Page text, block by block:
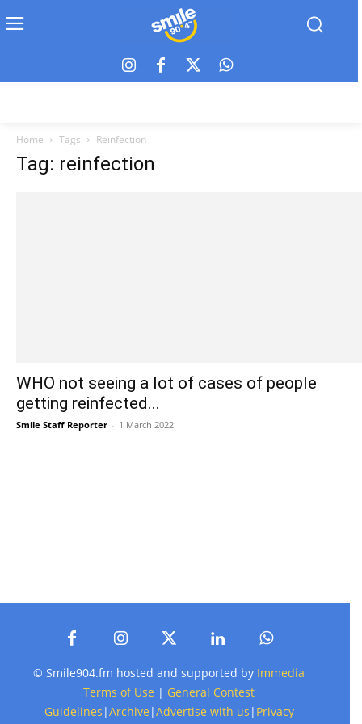
Home Tags Reinfection
Tag: reinfection
WHO not seeing a lot of cases of people
getting reinfected...
Smile Staff Reporter - 1 March 2022
© Smile904.fm hosted and supported by Immedia
Terms of Use | General Contest
Guidelines |Archive |Advertise with us | Privacy